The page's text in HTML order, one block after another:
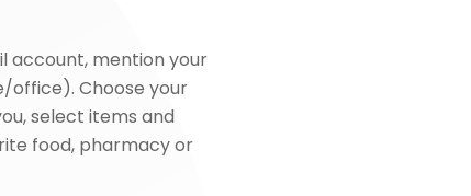
account, mention your
office). Choose your
select items and
food, pharmacy or